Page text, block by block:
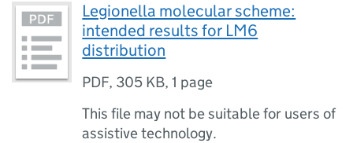
Legionella molecular scheme:
intended results for LM6
distribution
PDF, 305 KB,1 page
This file may not be suitable for users of
assistive technology.